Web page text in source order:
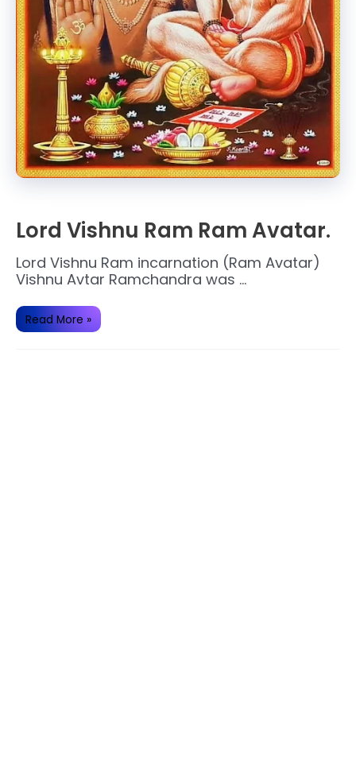
Lord Vishnu Ram Ram Avatar.
Lord Vishnu Ram incarnation (Ram Avatar)
Vishnu Avtar Ramchandra was …
Lord
Vishnu
Ram
Read More »